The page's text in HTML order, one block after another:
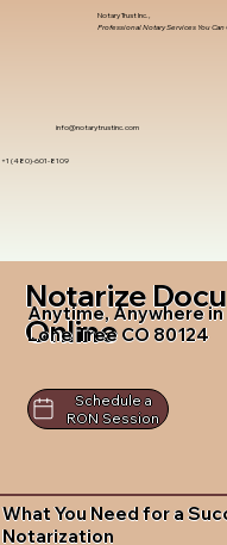
info@notarytrustinc.com
+1 (480)-601-8109
Notary Trust Inc.,
Professional Notary Services You Can
Notarize
Online
Anytime, Anywhere in
Lone Tree CO 80124
Schedule a
RON Session
What You Need for a
Notarization